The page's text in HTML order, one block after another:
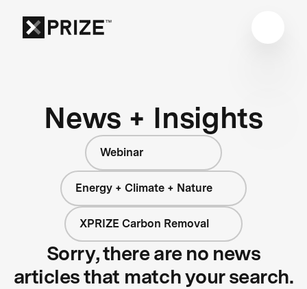
News + Insights
Webinar
Energy + Climate + Nature
XPRIZE Carbon Removal
Sorry, there are no news
articles that match your search.